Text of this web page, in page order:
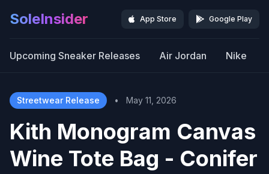
SoleInsider App Store Google Play
Upcoming Sneaker Releases Air Jordan Nike
Streetwear Release • May 11, 2026
Kith Monogram Canvas
Wine Tote Bag - Conifer